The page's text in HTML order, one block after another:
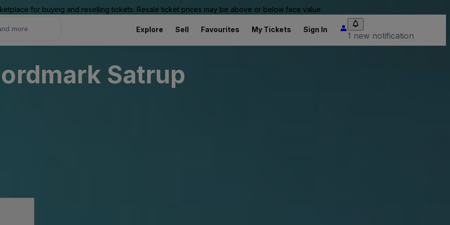
for buying and reselling tickets. Resale ticket prices may be above or below face value.
Explore Sell Favourites My Tickets Sign In
1 new notification
Satrup